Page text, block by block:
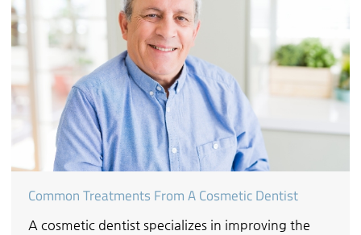
Common Treatments From A Cosmetic Dentist
A cosmetic dentist specializes in improving the